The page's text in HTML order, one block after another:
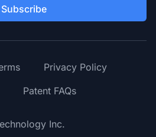
Subscribe
Privacy Policy
Patent FAQs
Inc.